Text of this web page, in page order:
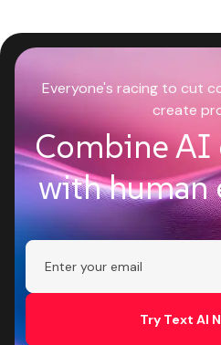
Everyone's racing to cut
create
Combine
with human
Try Text AI